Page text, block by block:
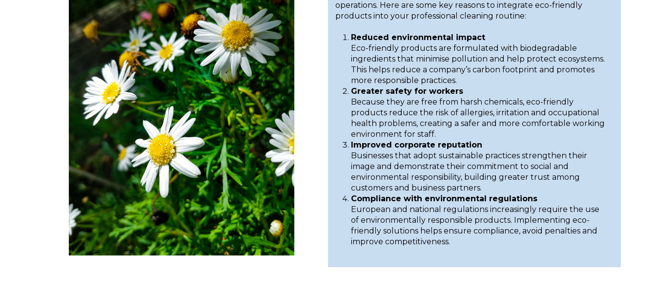
operations. Here are some key reasons to integrate eco-friendly
products into your professional cleaning routine:
Reduced environmental impact
Eco-friendly products are formulated with biodegradable
ingredients that minimise pollution and help protect ecosystems.
This helps reduce a company’s carbon footprint and promotes
more responsible practices.
Greater safety for workers
Because they are free from harsh chemicals, eco-friendly
products reduce the risk of allergies, irritation and occupational
health problems, creating a safer and more comfortable working
environment for staff.
Improved corporate reputation
Businesses that adopt sustainable practices strengthen their
image and demonstrate their commitment to social and
environmental responsibility, building greater trust among
customers and business partners.
Compliance with environmental regulations
European and national regulations increasingly require the use
of environmentally responsible products. Implementing eco-
friendly solutions helps ensure compliance, avoid penalties and
improve competitiveness.